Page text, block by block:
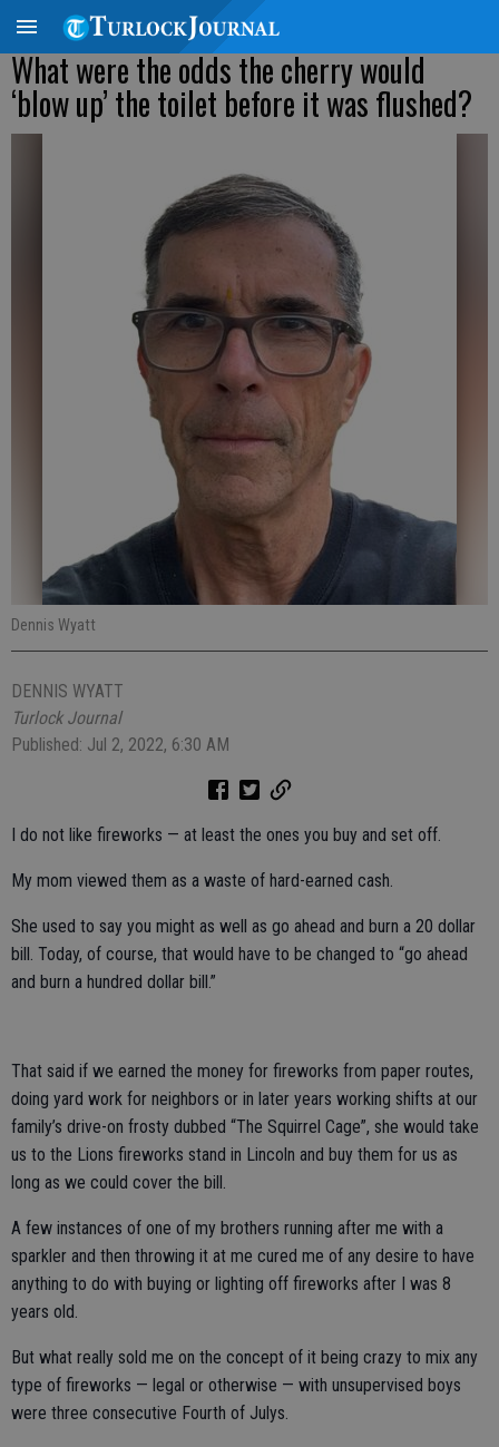
What were the odds the cherry would
‘blow up’ the toilet before it was flushed?
Dennis Wyatt
DENNIS WYATT
Turlock Journal
Published: Jul 2, 2022, 6:30 AM
I do not like fireworks — at least the ones you buy and set off.
My mom viewed them as a waste of hard-earned cash.
She used to say you might as well as go ahead and burn a 20 dollar
bill. Today, of course, that would have to be changed to “go ahead
and burn a hundred dollar bill.”
That said if we earned the money for fireworks from paper routes,
doing yard work for neighbors or in later years working shifts at our
family’s drive-on frosty dubbed “The Squirrel Cage”, she would take
us to the Lions fireworks stand in Lincoln and buy them for us as
long as we could cover the bill.
A few instances of one of my brothers running after me with a
sparkler and then throwing it at me cured me of any desire to have
anything to do with buying or lighting off fireworks after I was 8
years old.
But what really sold me on the concept of it being crazy to mix any
type of fireworks — legal or otherwise — with unsupervised boys
were three consecutive Fourth of Julys.